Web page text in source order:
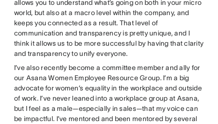
allows you to understand what’s going on both in your micro
world, but also at a macro level within the company, and
keeps you connected as a result. That level of
communication and transparency is pretty unique, and I
think it allows us to be more successful by having that clarity
and transparency to unify everyone.
I’ve also recently become a committee member and ally for
our Asana Women Employee Resource Group. I’m a big
advocate for women’s equality in the workplace and outside
of work. I’ve never leaned into a workplace group at Asana,
but I feel as a male—especially in sales—that my voice can
be impactful. I’ve mentored and been mentored by several